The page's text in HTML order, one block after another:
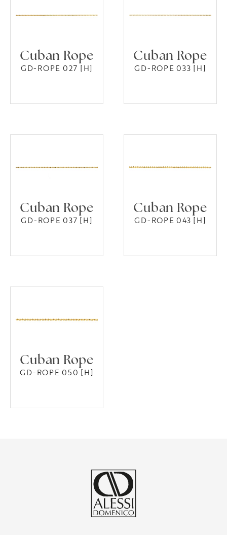
Cuban Rope
GD-ROPE 027 [H]
Cuban Rope
GD-ROPE 033 [H]
Cuban Rope
GD-ROPE 037 [H]
Cuban Rope
GD-ROPE 043 [H]
Cuban Rope
GD-ROPE 050 [H]